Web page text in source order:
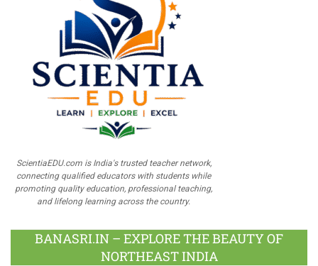
ScientiaEDU.com is India's trusted teacher network,
connecting qualified educators with students while
promoting quality education, professional teaching,
and lifelong learning across the country.
BANASRI.IN – EXPLORE THE BEAUTY OF
NORTHEAST INDIA